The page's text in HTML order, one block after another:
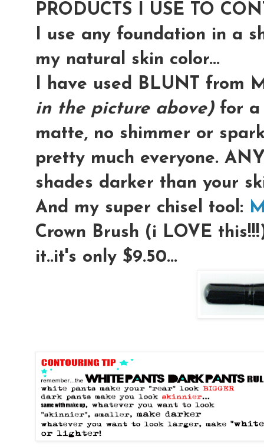
PRODUCTS I USE TO
I use any foundation in a
my natural skin color...
I have used BLUNT from
in the picture above)for a
matte, no shimmer or
pretty much everyone.
shades darker than your
And my super chisel tool:
Crown Brush (i LOVE
it..it's only $9.50...